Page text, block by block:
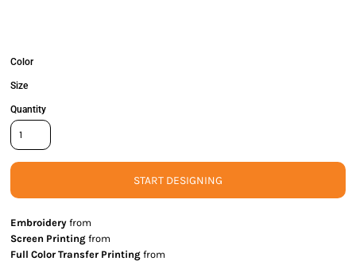
Color
Size
Quantity
START DESIGNING
Embroidery from
Screen Printing from
Full Color Transfer Printing from